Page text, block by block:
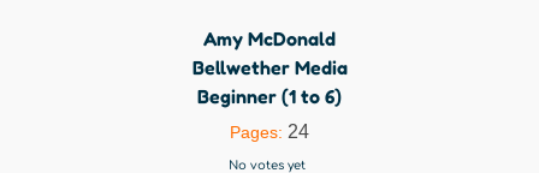
Amy McDonald
Bellwether Media
Beginner (1 to 6)
Pages: 24
No votes yet